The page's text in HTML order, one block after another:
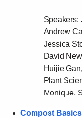
Speakers:
Andrew
Jessica
David
Huijie
Plant
Monique,
Compost